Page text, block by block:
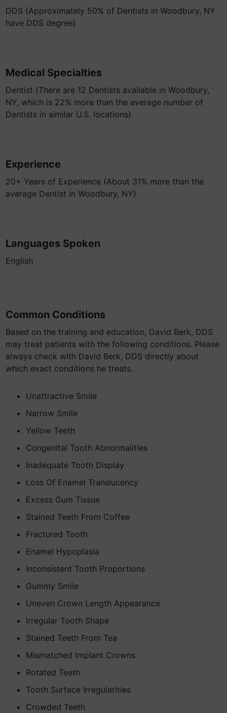
DDS (Approximately 50% of Dentists in Woodbury, NY
have DDS degree)
Medical Specialties
Dentist (There are 12 Dentists available in Woodbury,
NY, which is 22% more than the average number of
Dentists in similar U.S. locations)
Experience
20+ Years of Experience (About 31% more than the
average Dentist in Woodbury, NY)
Languages Spoken
English
Common Conditions
Based on the training and education, David Berk, DDS
may treat patients with the following conditions. Please
always check with David Berk, DDS directly about
which exact conditions he treats.
Unattractive Smile
Narrow Smile
Yellow Teeth
Congenital Tooth Abnormalities
Inadequate Tooth Display
Loss Of Enamel Translucency
Excess Gum Tissue
Stained Teeth From Coffee
Fractured Tooth
Enamel Hypoplasia
Inconsistent Tooth Proportions
Gummy Smile
Uneven Crown Length Appearance
Irregular Tooth Shape
Stained Teeth From Tea
Mismatched Implant Crowns
Rotated Teeth
Tooth Surface Irregularities
Crowded Teeth